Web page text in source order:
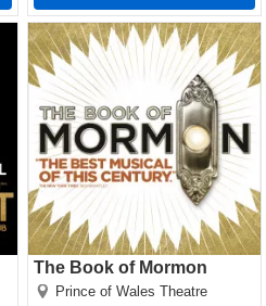
The Book of Mormon
Prince of Wales Theatre
The Book of Mormon Tickets